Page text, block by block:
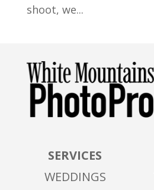
shoot, we...
SERVICES
WEDDINGS